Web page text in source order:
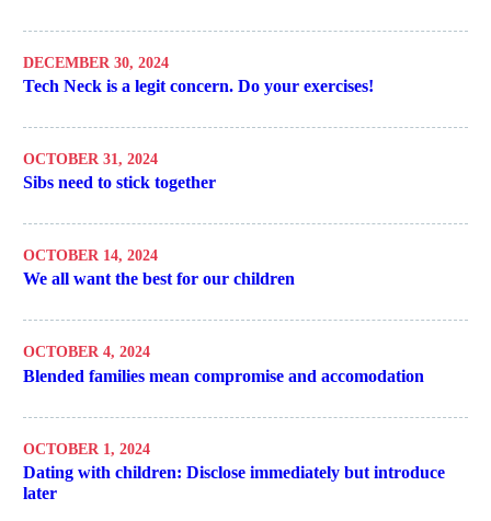
DECEMBER 30, 2024
Tech Neck is a legit concern. Do your exercises!
OCTOBER 31, 2024
Sibs need to stick together
OCTOBER 14, 2024
We all want the best for our children
OCTOBER 4, 2024
Blended families mean compromise and accomodation
OCTOBER 1, 2024
Dating with children: Disclose immediately but introduce
later